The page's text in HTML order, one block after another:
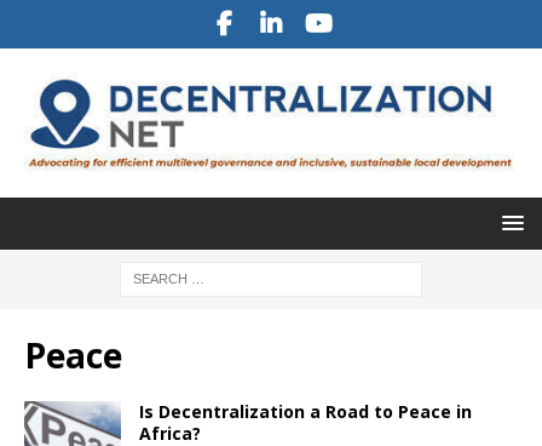
Peace
Is Decentralization a Road to Peace in
Africa?